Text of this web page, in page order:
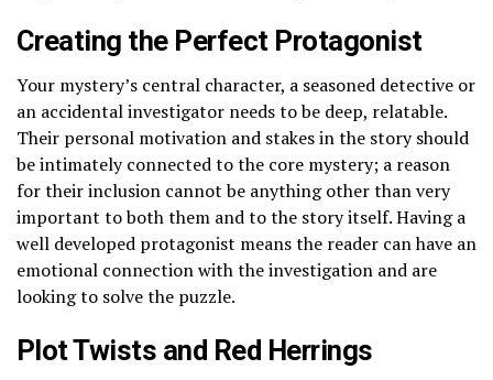
Creating the Perfect Protagonist
Your mystery’s central character, a seasoned detective or
an accidental investigator needs to be deep, relatable.
Their personal motivation and stakes in the story should
be intimately connected to the core mystery; a reason
for their inclusion cannot be anything other than very
important to both them and to the story itself. Having a
well developed protagonist means the reader can have an
emotional connection with the investigation and are
looking to solve the puzzle.
Plot Twists and Red Herrings